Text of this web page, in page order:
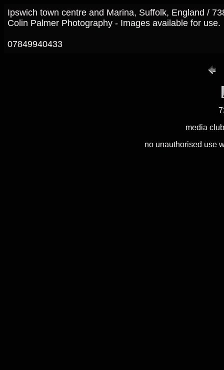
Ipswich town centre and Marina, Suffolk, England /
Colin Palmer Photography - Images available for use.
07849940433
media
no unauthorised use